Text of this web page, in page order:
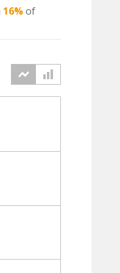
16%of